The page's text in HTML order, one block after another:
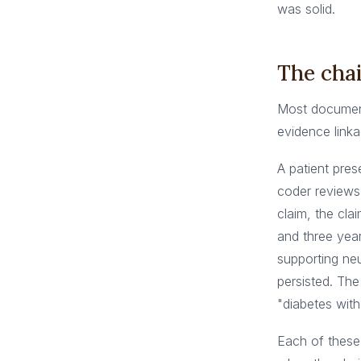
was solid.
The
Most
evidence
A patient
coder
claim, the
and three
supporting
persisted.
"diabetes
Each of